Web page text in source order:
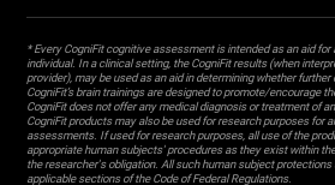
* Every CogniFit cognitive assessment is intended as an aid
individual. In a clinical setting, the CogniFit results (when
provider), may be used as an aid in determining whether
CogniFit’s brain trainings are designed to promote/encourage
CogniFit does not offer any medical diagnosis or treatment of
CogniFit products may also be used for research purposes for
assessments. If used for research purposes, all use of the
appropriate human subjects' procedures as they exist within
the researcher's obligation. All such human subject
applicable sections of the Code of Federal Regulations.